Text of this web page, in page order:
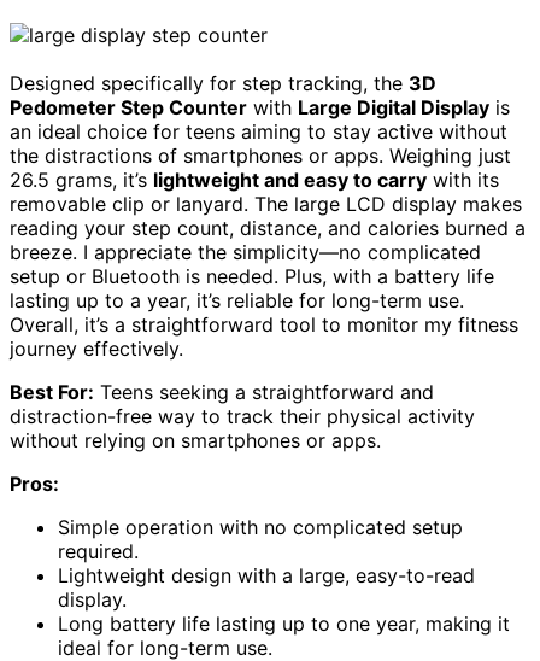
Designed specifically for step tracking, the 3D
Pedometer Step Counter with Large Digital Display is
an ideal choice for teens aiming to stay active without
the distractions of smartphones or apps. Weighing just
26.5 grams, it’s lightweight and easy to carry with its
removable clip or lanyard. The large LCD display makes
reading your step count, distance, and calories burned a
breeze. I appreciate the simplicity—no complicated
setup or Bluetooth is needed. Plus, with a battery life
lasting up to a year, it’s reliable for long-term use.
Overall, it’s a straightforward tool to monitor my fitness
journey effectively.
Best For: Teens seeking a straightforward and
distraction-free way to track their physical activity
without relying on smartphones or apps.
Pros:
Simple operation with no complicated setup
required.
Lightweight design with a large, easy-to-read
display.
Long battery life lasting up to one year, making it
ideal for long-term use.